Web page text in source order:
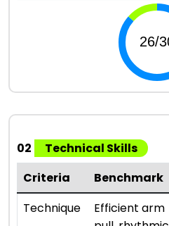
02
Technical Skills
Criteria
Benchmark
Technique
Efficient arm